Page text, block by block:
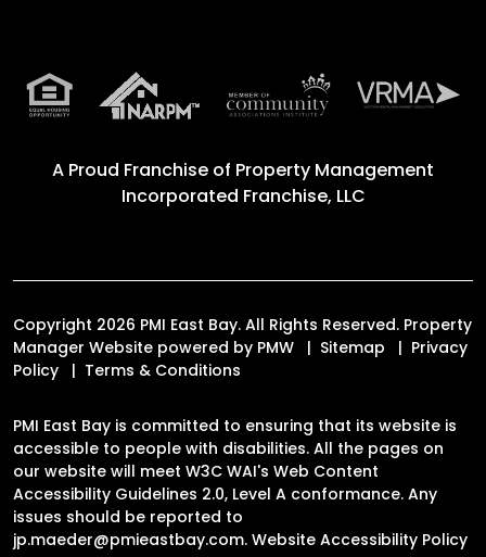
A Proud Franchise of Property Management
Incorporated Franchise, LLC
Copyright 2026 PMI East Bay. All Rights Reserved. Property
Manager Website powered by PMW Sitemap
Privacy
Policy
Terms & Conditions
PMI East Bay is committed to ensuring that its website is
accessible to people with disabilities. All the pages on
our website will meet W3C WAI's Web Content
Accessibility Guidelines 2.0, Level A conformance. Any
issues should be reported to
jp.maeder@pmieastbay.com. Website Accessibility Policy